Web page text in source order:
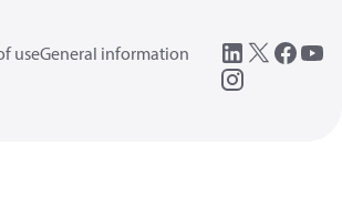
useGeneral information